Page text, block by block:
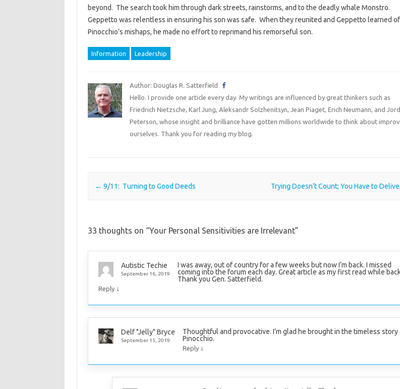
beyond. The search took him through dark streets, rainstorms, and to the deadly whale Monstro.
Geppetto was relentless in ensuring his son was safe. When they reunited and Geppetto learned of
Pinocchio’s mishaps, he made no effort to reprimand his remorseful son.
Information Leadership
Author: Douglas R. Satterfield
Hello. I provide one article every day. My writings are influenced by great thinkers such as
Friedrich Nietzsche, Karl Jung, Aleksandr Solzhenitsyn, Jean Piaget, Erich Neumann, and
Peterson, whose insight and brilliance have gotten millions worldwide to think about
ourselves. Thank you for reading my blog.
Post navigation
← 9/11: Turning to Good Deeds Trying Doesn’t Count; You Have to
33 thoughts on “Your Personal Sensitivities are Irrelevant”
Autistic Techie
September 16, 2019
I was away, out of country for a few weeks but now I’m back. I missed
coming into the forum each day. Great article as my first read while
Thank you Gen. Satterfield.
Reply ↓
Delf "Jelly" Bryce
September 15, 2019
Thoughtful and provocative. I’m glad he brought in the timeless story
Pinocchio.
Reply ↓